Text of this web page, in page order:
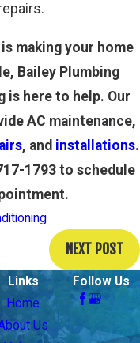
making your home
Bailey Plumbing
is here to help. Our
AC maintenance,
, and installations.
1793 to schedule
NEXT POST
Links
Home
Us
Follow Us